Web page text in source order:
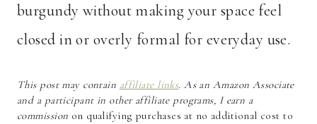
burgundy without making your space feel
closed in or overly formal for everyday use.
This post may contain affiliate links. As an Amazon Associate
and a participant in other affiliate programs, I earn a
commission on qualifying purchases at no additional cost to